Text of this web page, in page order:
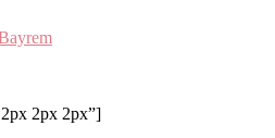
2px 2px”]